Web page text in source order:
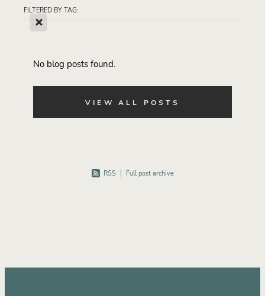
DISCOVERY CALL
SHOP INVITATION SUITES
CONTACT
FILTERED BY TAG:
X
No blog posts found.
VIEW ALL POSTS
RSS | Full post archive